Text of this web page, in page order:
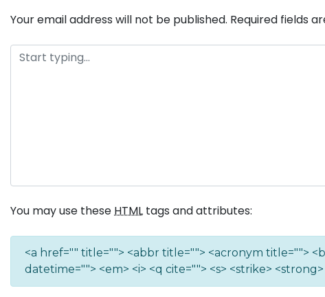
Your email address will not be published. Required fields
You may use theseHTML tags and attributes:
<a href="" title=""> <abbr title=""> <acronym title="">
datetime=""> <em> <i> <q cite=""> <s> <strike> <strong>